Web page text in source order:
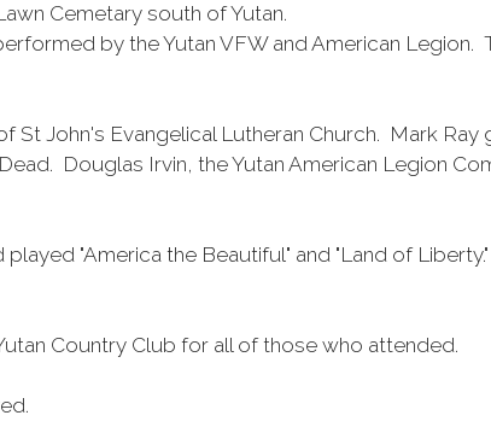
Cemetary south of Yutan.
by the Yutan VFW and American Legion.
St John's Evangelical Lutheran Church. Mark
Douglas Irvin, the Yutan American Legion
"America the Beautiful" and "Land of
Country Club for all of those who attended.